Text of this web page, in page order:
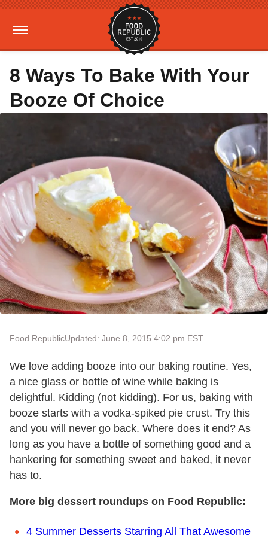
8 Ways To Bake With Your
Booze Of Choice
Food RepublicUpdated: June 8, 2015 4:02 pm EST
We love adding booze into our baking routine. Yes,
a nice glass or bottle of wine while baking is
delightful. Kidding (not kidding). For us, baking with
booze starts with a vodka-spiked pie crust. Try this
and you will never go back. Where does it end? As
long as you have a bottle of something good and a
hankering for something sweet and baked, it never
has to.
More big dessert roundups on Food Republic:
4 Summer Desserts Starring All That Awesome